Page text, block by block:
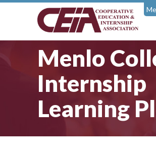
Menlo
Internship
Learning